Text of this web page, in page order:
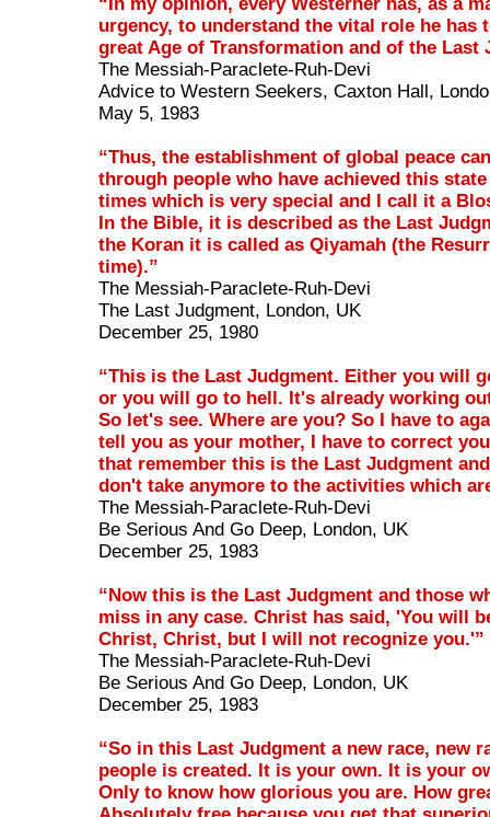
“In my opinion, every Westerner has, as a
urgency, to understand the vital role he has
great Age of Transformation and of the Last
The Messiah-Paraclete-Ruh-Devi
Advice to Western Seekers, Caxton Hall,
May 5, 1983
“Thus, the establishment of global peace
through people who have achieved this
times which is very special and I call it a
In the Bible, it is described as the Last
the Koran it is called as Qiyamah (the
time).”
The Messiah-Paraclete-Ruh-Devi
The Last Judgment, London, UK
December 25, 1980
“This is the Last Judgment. Either you will
or you will go to hell. It's already working
So let's see. Where are you? So I have to
tell you as your mother, I have to correct
that remember this is the Last Judgment
don't take anymore to the activities which
The Messiah-Paraclete-Ruh-Devi
Be Serious And Go Deep, London, UK
December 25, 1983
“Now this is the Last Judgment and those
miss in any case. Christ has said, 'You will
Christ, Christ, but I will not recognize you.'”
The Messiah-Paraclete-Ruh-Devi
Be Serious And Go Deep, London, UK
December 25, 1983
“So in this Last Judgment a new race, new
people is created. It is your own. It is your
Only to know how glorious you are. How